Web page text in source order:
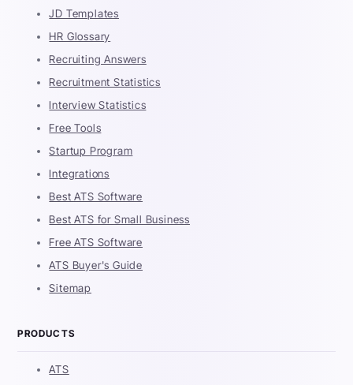
JD Templates
HR Glossary
Recruiting Answers
Recruitment Statistics
Interview Statistics
Free Tools
Startup Program
Integrations
Best ATS Software
Best ATS for Small Business
Free ATS Software
ATS Buyer's Guide
Sitemap
PRODUCTS
ATS